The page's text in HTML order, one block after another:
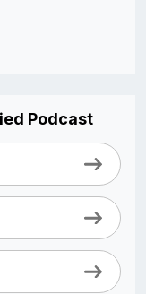
Podcast